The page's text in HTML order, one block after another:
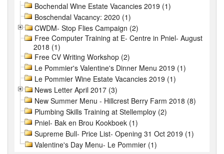
Bochendal Wine Estate Vacancies 2019 (1)
Boschendal Vacancy: 2020 (1)
CWDM- Stop Flies Campaign (2)
Free Computer Training at E- Centre in Pniel- August
2018 (1)
Free CV Writing Workshop (2)
Le Pommier's Valentine's Dinner Menu 2019 (1)
Le Pommier Wine Estate Vacancies 2019 (1)
News Letter April 2017 (3)
New Summer Menu - Hillcrest Berry Farm 2018 (8)
Plumbing Skills Training at Stellemploy (2)
Pniel- Bak en Brou Kookboek (1)
Supreme Bull- Price List- Opening 31 Oct 2019 (1)
Valentine's Day Menu- Le Pommier (1)